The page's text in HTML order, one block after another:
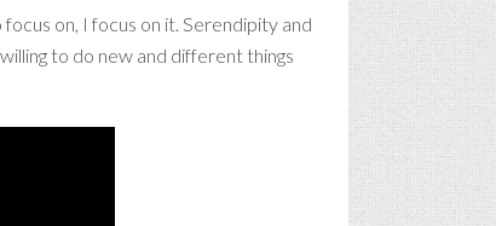
on, I focus on it. Serendipity and
to do new and different things